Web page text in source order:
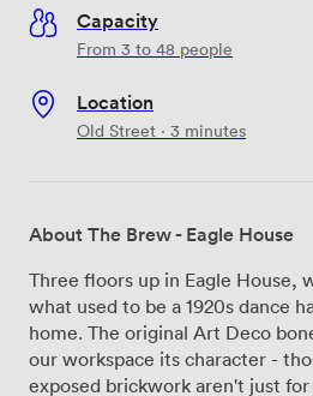
Capacity
From 3 to 48 people
Location
Old Street · 3 minutes
About The Brew - Eagle House
Three floors up in Eagle House,
what used to be a 1920s dance
home. The original Art Deco
our workspace its character -
exposed brickwork aren't just